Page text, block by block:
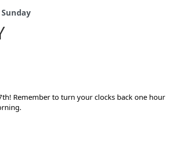
Remember to turn your clocks back one hour